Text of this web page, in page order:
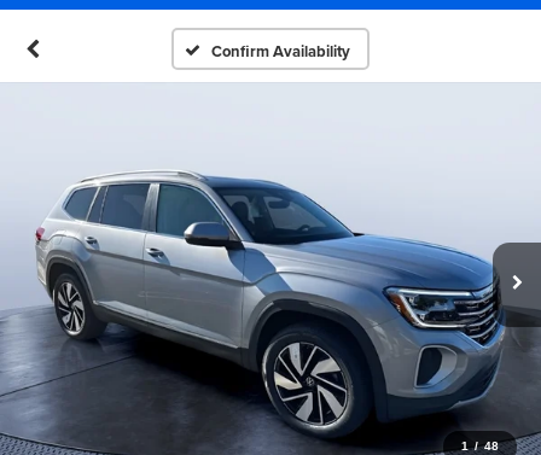
Confirm Availability
1 / 48